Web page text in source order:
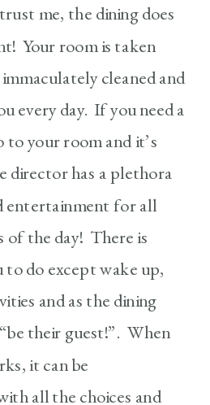
me, the dining does
Your room is taken
cleaned and
every day. If you need a
to your room and it’s
director has a plethora
entertainment for all
of the day! There is
do except wake up,
and as the dining
their guest!”. When
it can be
all the choices and